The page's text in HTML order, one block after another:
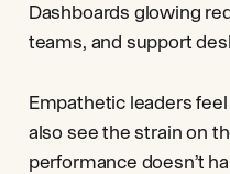
Dashboards glowing
teams, and support
Empathetic leaders
also see the strain on
performance doesn’t